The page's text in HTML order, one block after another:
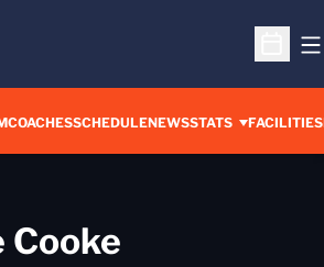
Open
COACHESSCHEDULENEWSSTATS FACILITIES
Cooke